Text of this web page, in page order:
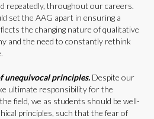
repeatedly, throughout our careers.
set the AAG apart in ensuring a
the changing nature of qualitative
and the need to constantly rethink
unequivocal principles. Despite our
ultimate responsibility for the
field, we as students should be well-
principles, such that the fear of